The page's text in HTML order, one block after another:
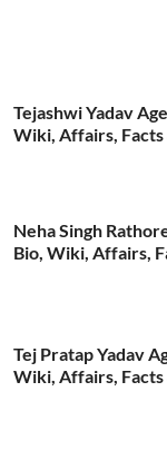
Tejashwi Yadav
Wiki, Affairs,
Neha Singh
Bio, Wiki, Affairs,
Tej Pratap Yadav
Wiki, Affairs,